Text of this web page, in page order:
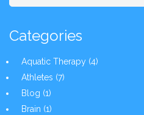
Categories
Aquatic Therapy (4)
Athletes (7)
Blog (1)
Brain (1)